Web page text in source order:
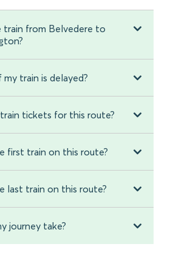
train from Belvedere to
train is delayed?
tickets for this route?
first train on this route?
last train on this route?
journey take?